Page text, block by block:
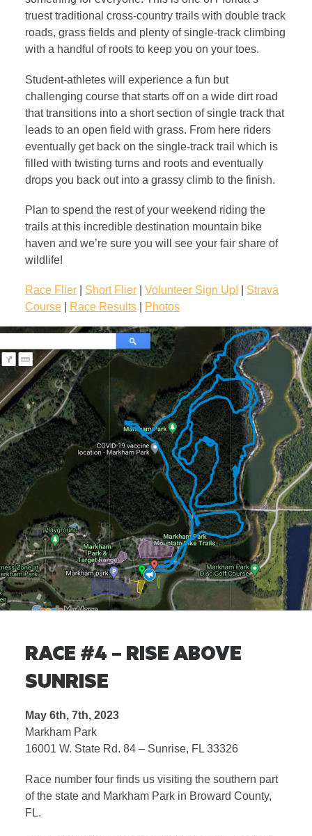
truest traditional cross-country trails with double track
roads, grass fields and plenty of single-track climbing
with a handful of roots to keep you on your toes.
Student-athletes will experience a fun but
challenging course that starts off on a wide dirt road
that transitions into a short section of single track that
leads to an open field with grass. From here riders
eventually get back on the single-track trail which is
filled with twisting turns and roots and eventually
drops you back out into a grassy climb to the finish.
Plan to spend the rest of your weekend riding the
trails at this incredible destination mountain bike
haven and we’re sure you will see your fair share of
wildlife!
Race Flier| Short Flier| Volunteer Sign Up!
Strava
Course| Race Results| Photos
RACE #4 – RISE ABOVE
SUNRISE
May 6th, 7th, 2023
Markham Park
16001 W. State Rd. 84 – Sunrise, FL 33326
Race number four finds us visiting the southern part
of the state and Markham Park in Broward County,
FL.